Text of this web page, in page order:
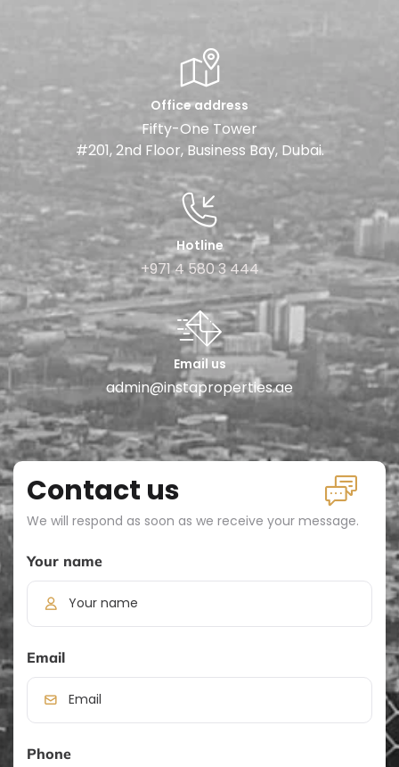
Office address
Fifty-One Tower
#201, 2nd Floor, Business Bay, Dubai.
Hotline
+971 4 580 3 444
Email us
admin@instaproperties.ae
Contact us
We will respond as soon as we receive your message.
Your name
Email
Phone